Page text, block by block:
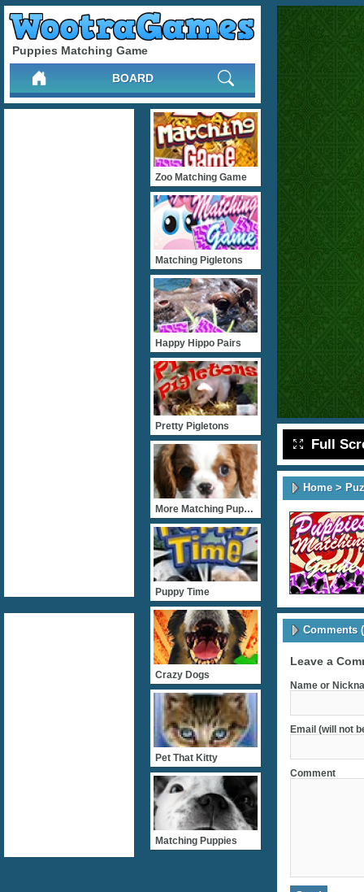
Puppies Matching Game
BOARD
Full
Home>
Comments
Leave a
Name or
Email (will not
Comment
Zoo Matching Game
Matching Pigletons
Happy Hippo Pairs
Pretty Pigletons
More Matching Puppies
Puppy Time
Crazy Dogs
Pet That Kitty
Matching Puppies